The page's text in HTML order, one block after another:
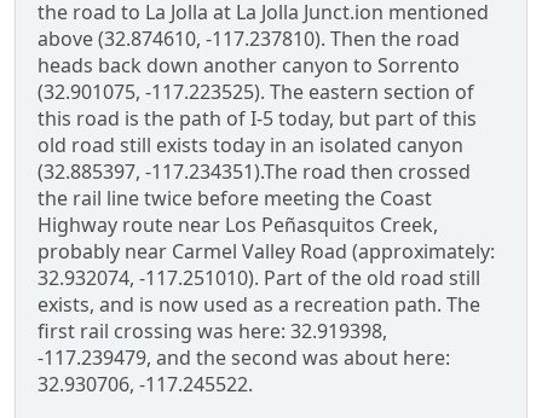
the road to La Jolla at La Jolla Junct.ion mentioned
above (32.874610, -117.237810). Then the road
heads back down another canyon to Sorrento
(32.901075, -117.223525). The eastern section of
this road is the path of I-5 today, but part of this
old road still exists today in an isolated canyon
(32.885397, -117.234351).The road then crossed
the rail line twice before meeting the Coast
Highway route near Los Peñasquitos Creek,
probably near Carmel Valley Road (approximately:
32.932074, -117.251010). Part of the old road still
exists, and is now used as a recreation path. The
first rail crossing was here: 32.919398,
-117.239479, and the second was about here:
32.930706, -117.245522.